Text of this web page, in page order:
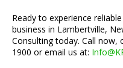
Ready to experience
business in Lambertville,
Consulting today. Call now,
1900 or email us at: